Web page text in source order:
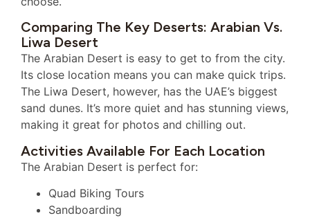
Comparing The Key Deserts: Arabian Vs.
Liwa Desert
The Arabian Desert is easy to get to from the city.
Its close location means you can make quick trips.
The Liwa Desert, however, has the UAE’s biggest
sand dunes. It’s more quiet and has stunning views,
making it great for photos and chilling out.
Activities Available For Each Location
The Arabian Desert is perfect for:
Quad Biking Tours
Sandboarding